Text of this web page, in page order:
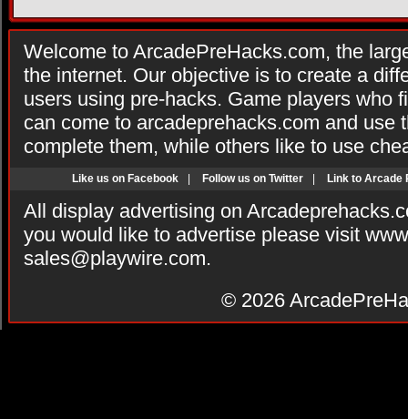
Welcome to ArcadePreHacks.com, the
the internet. Our objective is to create a
users using pre-hacks. Game players who
can come to arcadeprehacks.com and use
complete them, while others like to use
Like us on Facebook Follow us on Twitter Link to Arcade
All display advertising on
you would like to advertise please visit
sales@playwire.com.
© 2026